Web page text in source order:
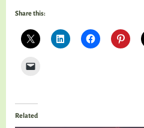
Share this:
Related